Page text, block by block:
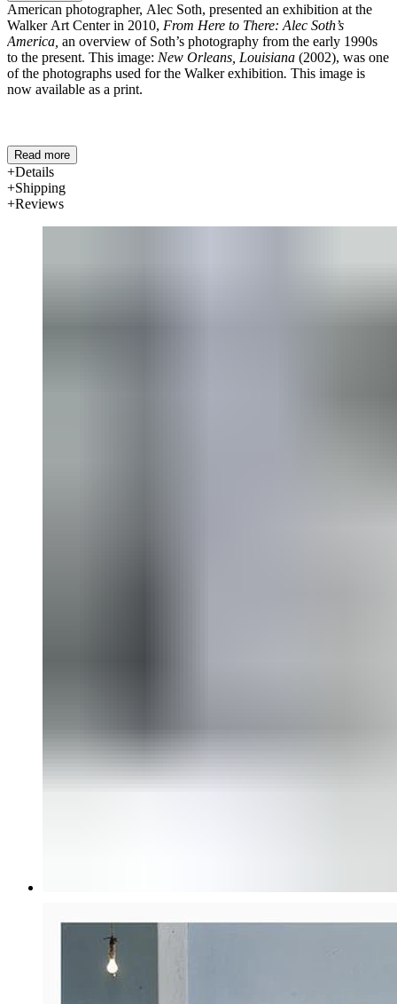
American photographer, Alec Soth, presented an exhibition at the
Walker Art Center in 2010, From Here to There: Alec Soth’s
America, an overview of Soth’s photography from the early 1990s
to the present. This image: New Orleans, Louisiana (2002), was one
of the photographs used for the Walker exhibition. This image is
now available as a print.
Read more
Details
Shipping
Reviews